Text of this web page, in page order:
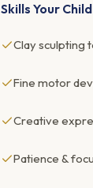
Skills Your
Clay sculpting
Fine motor
Creative
Patience &